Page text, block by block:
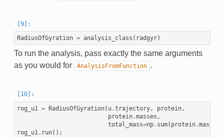
RadiusOfGyration = analysis_class ( radgyr)
To run the analysis, pass exactly the same arguments
as you would for
AnalysisFromFunction .
rog_u1 = RadiusOfGyration( u.trajectory, protein,
protein.masses ,
total_mass=np. sum( protein.masses
rog_u1. run();